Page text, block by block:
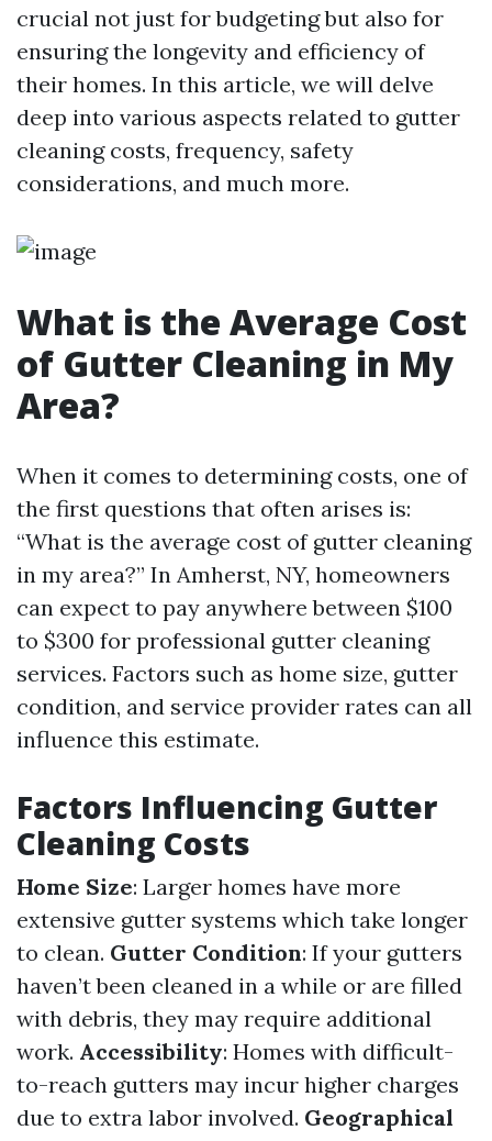
crucial not just for budgeting but also for
ensuring the longevity and efficiency of
their homes. In this article, we will delve
deep into various aspects related to gutter
cleaning costs, frequency, safety
considerations, and much more.
What is the Average Cost
of Gutter Cleaning in My
Area?
When it comes to determining costs, one of
the first questions that often arises is:
“What is the average cost of gutter cleaning
in my area?” In Amherst, NY, homeowners
can expect to pay anywhere between $100
to $300 for professional gutter cleaning
services. Factors such as home size, gutter
condition, and service provider rates can all
influence this estimate.
Factors Influencing Gutter
Cleaning Costs
Home Size: Larger homes have more
extensive gutter systems which take longer
to clean. Gutter Condition: If your gutters
haven’t been cleaned in a while or are filled
with debris, they may require additional
work. Accessibility: Homes with difficult-
to-reach gutters may incur higher charges
due to extra labor involved. Geographical